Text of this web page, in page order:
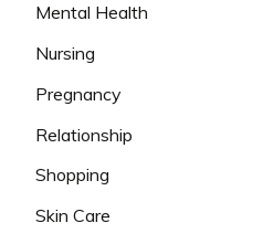
Mental Health
Nursing
Pregnancy
Relationship
Shopping
Skin Care